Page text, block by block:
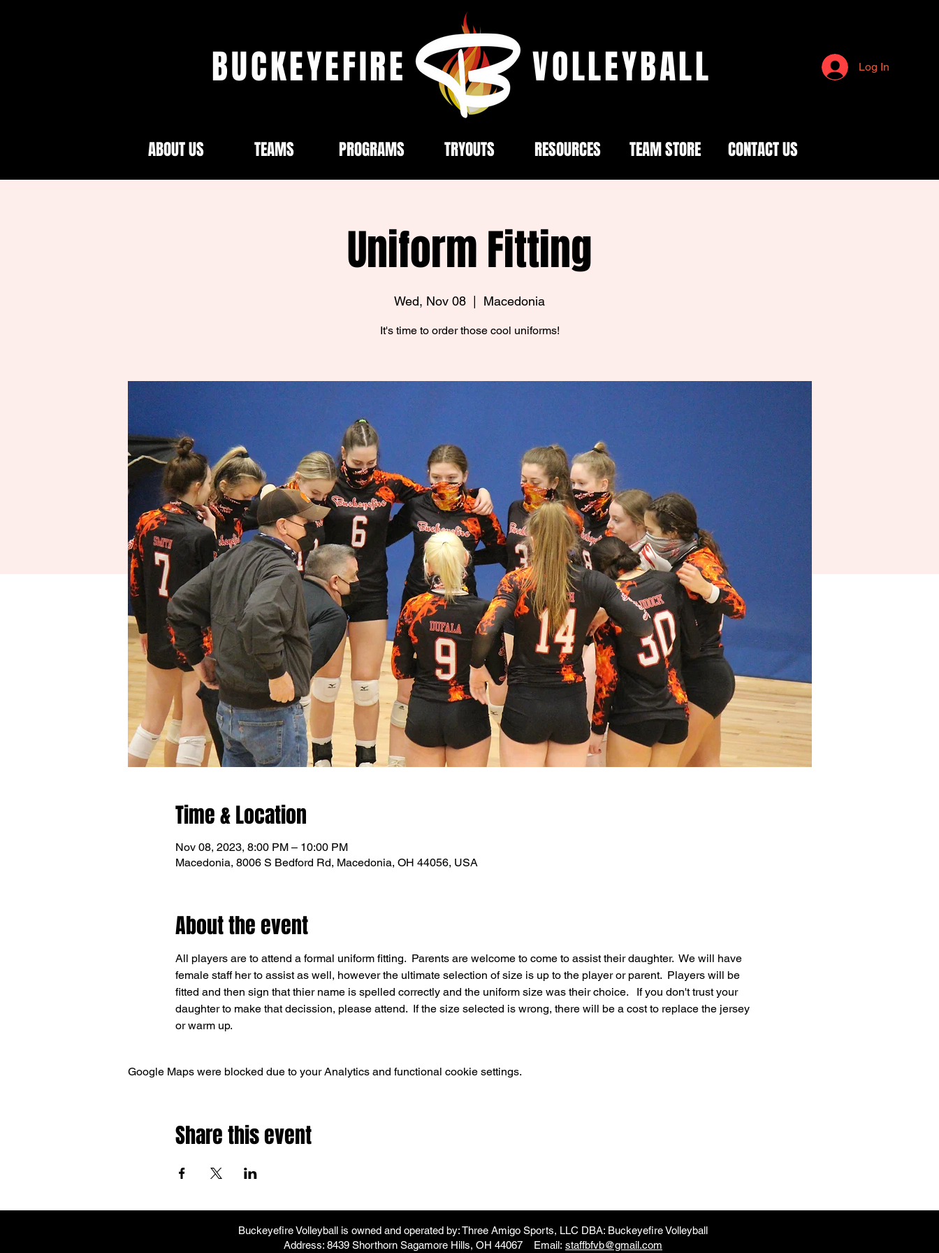
BUCKEYEFIRE VOLLEYBALL Log In
ABOUT US TEAMS PROGRAMS TRYOUTS RESOURCES TEAM STORE CONTACT US
Uniform Fitting
Wed, Nov 08 Macedonia
It's time to order those cool uniforms!
Time & Location
Nov 08, 2023, 8:00 PM – 10:00 PM
Macedonia, 8006 S Bedford Rd, Macedonia, OH 44056, USA
About the event
All players are to attend a formal uniform fitting.  Parents are welcome to come to assist their daughter.  We will have
female staff her to assist as well, however the ultimate selection of size is up to the player or parent.  Players will be
fitted and then sign that thier name is spelled correctly and the uniform size was their choice.   If you don't trust your
daughter to make that decission, please attend.  If the size selected is wrong, there will be a cost to replace the jersey
or warm up.
Google Maps were blocked due to your Analytics and functional cookie settings.
Share this event
Buckeyefire Volleyball is owned and operated by: Three Amigo Sports, LLC DBA: Buckeyefire Volleyball
Address: 8439 Shorthorn Sagamore Hills, OH 44067 Email: staffbfvb@gmail.com